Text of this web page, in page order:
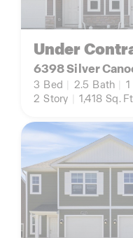
Under
6398 Silver
3 Bed 2.5 Bath 1
2 Story 1,418 Sq.